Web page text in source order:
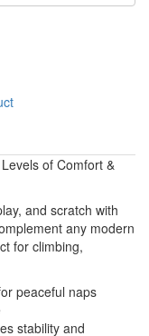
of Comfort &
and scratch with
any modern
for climbing,
peaceful naps
stability and